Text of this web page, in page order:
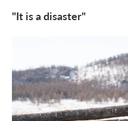
"It is a disaster"